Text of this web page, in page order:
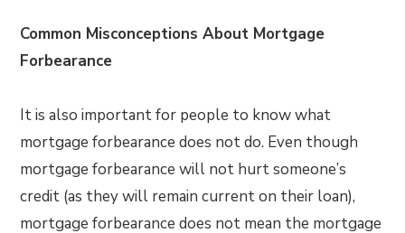
Common Misconceptions About Mortgage
Forbearance
It is also important for people to know what
mortgage forbearance does not do. Even though
mortgage forbearance will not hurt someone’s
credit (as they will remain current on their loan),
mortgage forbearance does not mean the mortgage